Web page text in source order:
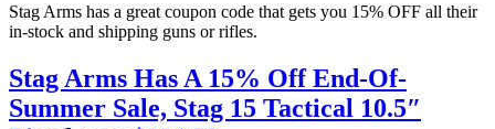
Stag Arms has a great coupon code that gets you 15% OFF all their
in-stock and shipping guns or rifles.
Stag Arms Has A 15% Off End-Of-
Summer Sale, Stag 15 Tactical 10.5″